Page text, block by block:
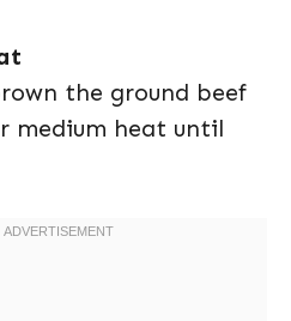
the ground beef
medium heat until